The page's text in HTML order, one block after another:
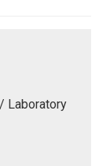
Laboratory